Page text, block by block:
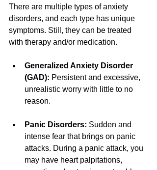
There are multiple types of anxiety
disorders, and each type has unique
symptoms. Still, they can be treated
with therapy and/or medication.
Generalized Anxiety Disorder
(GAD): Persistent and excessive,
unrealistic worry with little to no
reason.
Panic Disorders: Sudden and
intense fear that brings on panic
attacks. During a panic attack, you
may have heart palpitations,